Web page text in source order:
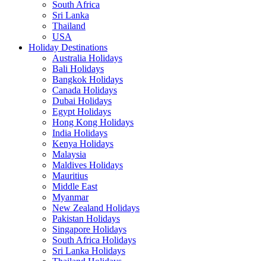
South Africa
Sri Lanka
Thailand
USA
Holiday Destinations
Australia Holidays
Bali Holidays
Bangkok Holidays
Canada Holidays
Dubai Holidays
Egypt Holidays
Hong Kong Holidays
India Holidays
Kenya Holidays
Malaysia
Maldives Holidays
Mauritius
Middle East
Myanmar
New Zealand Holidays
Pakistan Holidays
Singapore Holidays
South Africa Holidays
Sri Lanka Holidays